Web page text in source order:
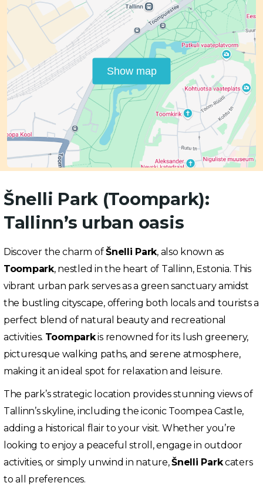
Show map
Šnelli Park (Toompark):
Tallinn’s urban oasis
Discover the charm ofŠnelli Park, also known as
Toompark, nestled in the heart of Tallinn, Estonia. This
vibrant urban park serves as a green sanctuary amidst
the bustling cityscape, offering both locals and tourists a
perfect blend of natural beauty and recreational
activities. Toomparkis renowned for its lush greenery,
picturesque walking paths, and serene atmosphere,
making it an ideal spot for relaxation and leisure.
The park’s strategic location provides stunning views of
Tallinn’s skyline, including the iconic Toompea Castle,
adding a historical flair to your visit. Whether you’re
looking to enjoy a peaceful stroll, engage in outdoor
activities, or simply unwind in nature,Šnelli Parkcaters
to all preferences.